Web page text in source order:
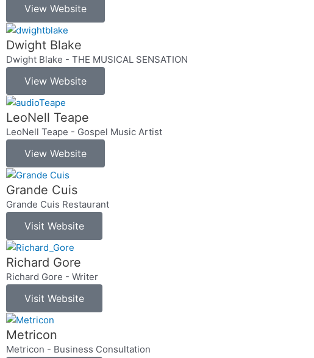
View Website
Dwight Blake
Dwight Blake - THE MUSICAL SENSATION
View Website
LeoNell Teape
LeoNell Teape - Gospel Music Artist
View Website
Grande Cuis
Grande Cuis Restaurant
Visit Website
Richard Gore
Richard Gore - Writer
Visit Website
Metricon
Metricon - Business Consultation